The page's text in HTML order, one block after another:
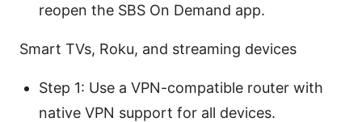
reopen the SBS On Demand app.
Smart TVs, Roku, and streaming devices
Step 1: Use a VPN-compatible router with
native VPN support for all devices.